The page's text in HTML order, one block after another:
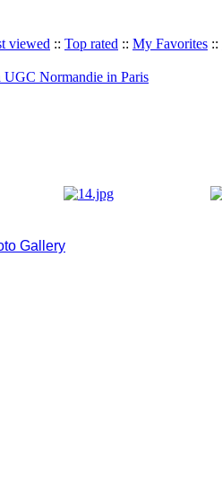
viewed :: Top rated :: My Favorites ::
Normandie in Paris
Gallery